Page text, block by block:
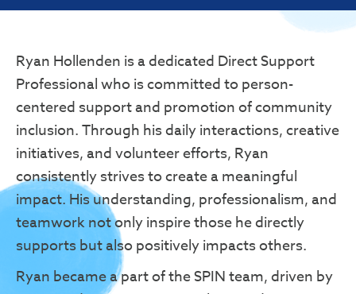
Ryan Hollenden is a dedicated Direct Support
Professional who is committed to person-
centered support and promotion of community
inclusion. Through his daily interactions, creative
initiatives, and volunteer efforts, Ryan
consistently strives to create a meaningful
impact. His understanding, professionalism, and
teamwork not only inspire those he directly
supports but also positively impacts others.
Ryan became a part of the SPIN team, driven by